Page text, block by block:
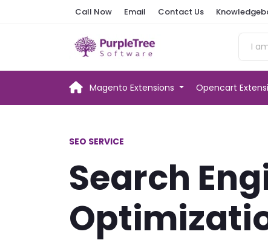
Call Now Email Contact Us
Magento Extensions Opencart
SEO SERVICE
Search